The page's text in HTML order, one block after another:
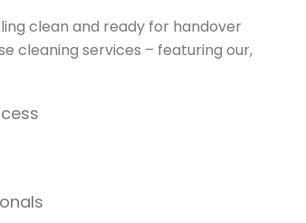
clean and ready for handover
cleaning services – featuring our,